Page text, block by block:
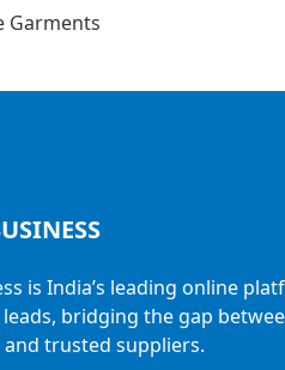
Garments
is India’s leading online
bridging the gap
trusted suppliers.